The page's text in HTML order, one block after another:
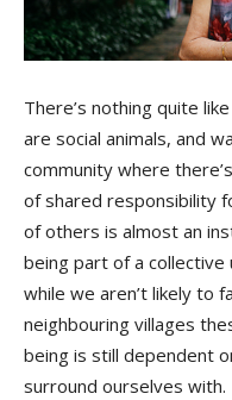
There’s nothing quite
are social animals, and
community where
of shared responsibility
of others is almost an
being part of a collective
while we aren’t likely to
neighbouring villages
being is still dependent
surround ourselves with.